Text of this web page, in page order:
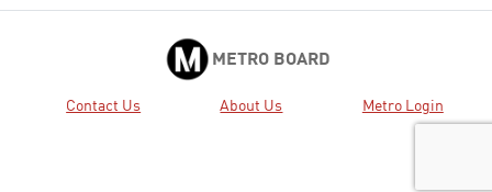
METRO BOARD
Contact Us About Us Metro Login